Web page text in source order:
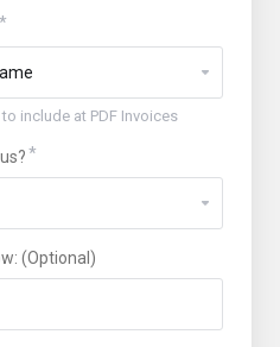
include at PDF Invoices
(Optional)